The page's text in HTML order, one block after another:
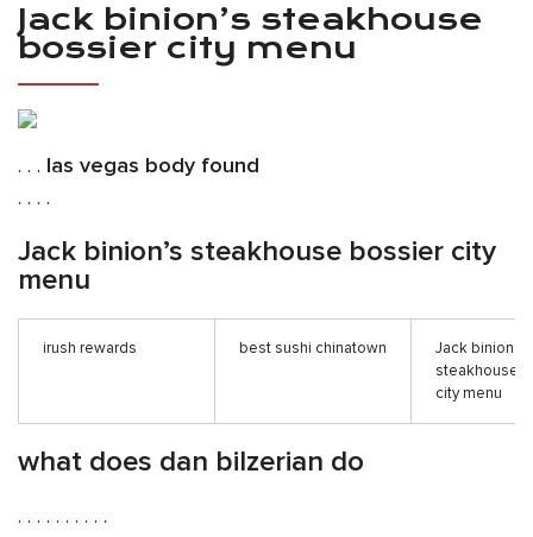
Jack binion’s steakhouse
bossier city menu
. . . las vegas body found
. . . .
Jack binion’s steakhouse bossier city
menu
irush rewards best sushi chinatown
Jack binion’s
steakhouse
city menu
what does dan bilzerian do
. . . . . . . . . .